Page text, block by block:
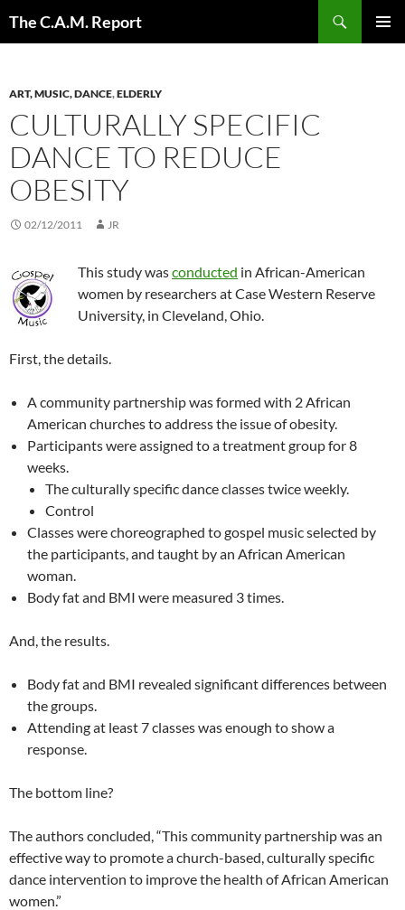
The C.A.M. Report
ART, MUSIC, DANCE,ELDERLY
CULTURALLY SPECIFIC
DANCE TO REDUCE
OBESITY
02/12/2011 JR
This study wasconducted in African-American
women by researchers at Case Western Reserve
University, in Cleveland, Ohio.
First, the details.
A community partnership was formed with 2 African
American churches to address the issue of obesity.
Participants were assigned to a treatment group for 8
weeks.
The culturally specific dance classes twice weekly.
Control
Classes were choreographed to gospel music selected by
the participants, and taught by an African American
woman.
Body fat and BMI were measured 3 times.
And, the results.
Body fat and BMI revealed significant differences between
the groups.
Attending at least 7 classes was enough to show a
response.
The bottom line?
The authors concluded, “This community partnership was an
effective way to promote a church-based, culturally specific
dance intervention to improve the health of African American
women.”